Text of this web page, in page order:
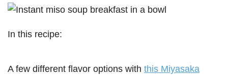
In this recipe:
A few different flavor options with this Miyasaka